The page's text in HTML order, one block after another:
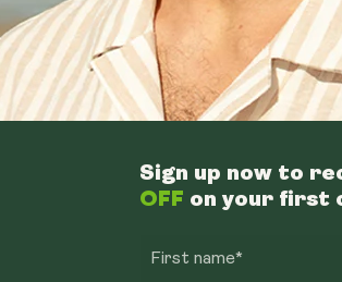
Sign up now to
OFF on your first
First name*